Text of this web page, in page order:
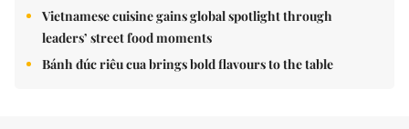
Vietnamese cuisine gains global spotlight through
leaders’ street food moments
Bánh đúc riêu cua brings bold flavours to the table